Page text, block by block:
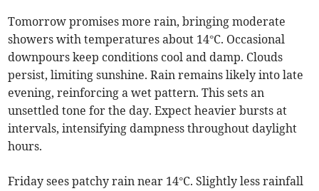
Tomorrow promises more rain, bringing moderate
showers with temperatures about 14°C. Occasional
downpours keep conditions cool and damp. Clouds
persist, limiting sunshine. Rain remains likely into late
evening, reinforcing a wet pattern. This sets an
unsettled tone for the day. Expect heavier bursts at
intervals, intensifying dampness throughout daylight
hours.
Friday sees patchy rain near 14°C. Slightly less rainfall